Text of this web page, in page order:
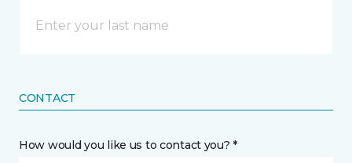
CONTACT
How would you like us to contact you? *